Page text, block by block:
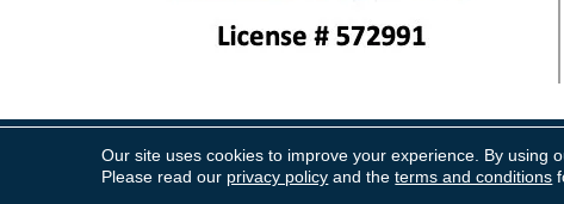
Copyright ©2026 National
Our site uses cookies to improve your experience. By using
Please read our privacy policy and theterms and conditions